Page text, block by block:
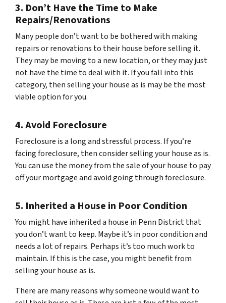
3. Don’t Have the Time to Make
Repairs/Renovations
Many people don’t want to be bothered with making
repairs or renovations to their house before selling it.
They may be moving to a new location, or they may just
not have the time to deal with it. If you fall into this
category, then selling your house as is may be the most
viable option for you.
4. Avoid Foreclosure
Foreclosure is a long and stressful process. If you’re
facing foreclosure, then consider selling your house as is.
You can use the money from the sale of your house to pay
off your mortgage and avoid going through foreclosure.
5. Inherited a House in Poor Condition
You might have inherited a house in Penn District that
you don’t want to keep. Maybe it’s in poor condition and
needs a lot of repairs. Perhaps it’s too much work to
maintain. If this is the case, you might benefit from
selling your house as is.
There are many reasons why someone would want to